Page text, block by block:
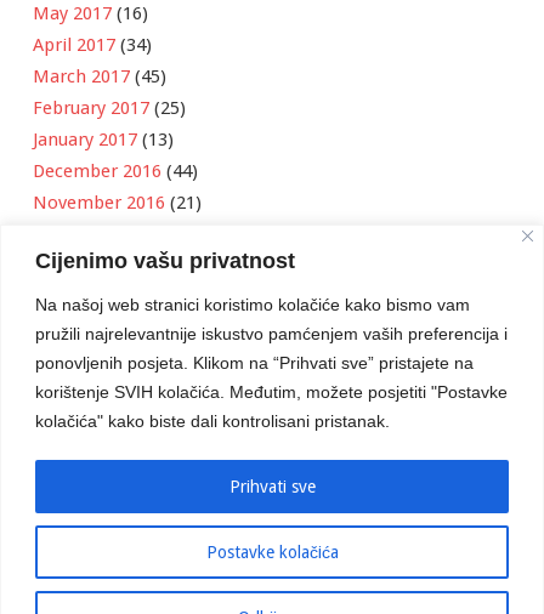
Cijenimo vašu privatnost
Na našoj web stranici koristimo kolačiće kako bismo vam
pružili najrelevantnije iskustvo pamćenjem vaših preferencija i
ponovljenih posjeta. Klikom na “Prihvati sve” pristajete na
korištenje SVIH kolačića. Međutim, možete posjetiti "Postavke
kolačića" kako biste dali kontrolisani pristanak.
Postavke kolačića
Prihvati sve
May 2017 (16)
April 2017 (34)
March 2017 (45)
February 2017 (25)
January 2017 (13)
December 2016 (44)
November 2016 (21)
September 2016(18)
August 2016(12)
July 2016(6)
June 2016(8)
May 2016 (1)
April 2016(12)
March 2016(3)